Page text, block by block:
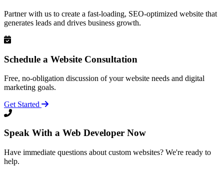
Partner with us to create a fast-loading, SEO-optimized website that
generates leads and drives business growth.
Schedule a Website Consultation
Free, no-obligation discussion of your website needs and digital
marketing goals.
Get Started
Speak With a Web Developer Now
Have immediate questions about custom websites? We're ready to
help.